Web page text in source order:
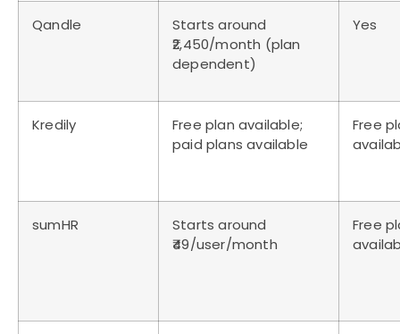
Qandle
Starts around
₹2,450/month (plan
dependent)
Yes
Kredily
Free plan available;
paid plans available
Free
sumHR
Starts around
₹49/user/month
Free